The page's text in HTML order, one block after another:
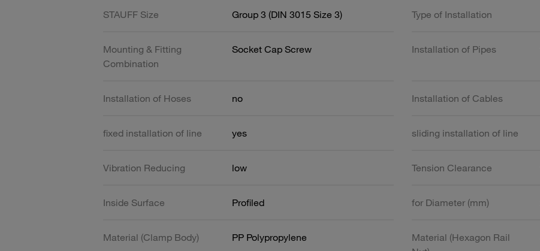
STAUFF Size Group 3 (DIN 3015 Size 3) Type of Installation
Mounting & Fitting
Combination
Socket Cap Screw Installation of Pipes
Installation of Hoses no Installation of Cables
fixed installation of line yes sliding installation of line
Vibration Reducing low Tension Clearance
Inside Surface Profiled for Diameter (mm)
Material (Clamp Body) PP Polypropylene
Material (Hexagon Rail